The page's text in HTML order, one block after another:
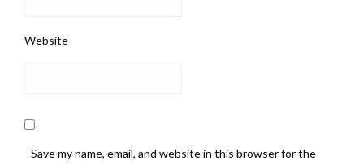
Website
Save my name, email, and website in this browser for the